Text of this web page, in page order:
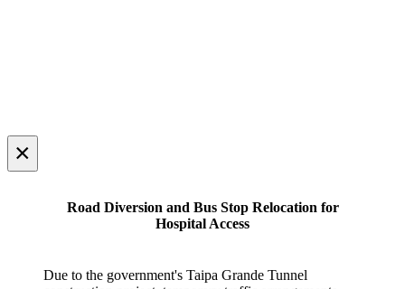
×
Road Diversion and Bus Stop Relocation for
Hospital Access
Due to the government's Taipa Grande Tunnel